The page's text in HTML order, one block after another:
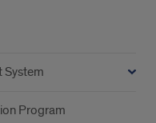
System
Program